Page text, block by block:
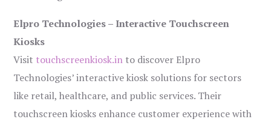
Elpro Technologies – Interactive Touchscreen
Kiosks
Visit touchscreenkiosk.in to discover Elpro
Technologies’ interactive kiosk solutions for sectors
like retail, healthcare, and public services. Their
touchscreen kiosks enhance customer experience with